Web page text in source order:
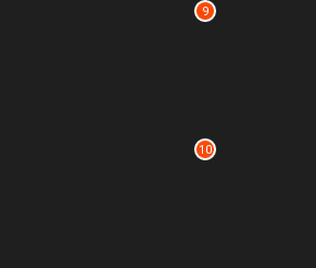
9
10